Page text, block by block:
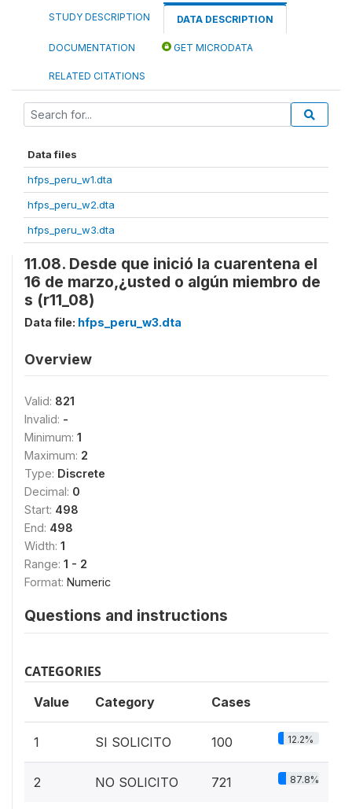
STUDY DESCRIPTION DATA DESCRIPTION
DOCUMENTATION GET MICRODATA
RELATED CITATIONS
Data files
hfps_peru_w1.dta
hfps_peru_w2.dta
hfps_peru_w3.dta
11.08. Desde que inició la cuarentena el
16 de marzo,¿usted o algún miembro de
s (r11_08)
Data file: hfps_peru_w3.dta
Overview
Valid: 821
Invalid: -
Minimum: 1
Maximum: 2
Type: Discrete
Decimal: 0
Start: 498
End: 498
Width: 1
Range: 1 - 2
Format: Numeric
Questions and instructions
CATEGORIES
Value Category Cases
1 SI SOLICITO 100 12.2%
2 NO SOLICITO 721 87.8%